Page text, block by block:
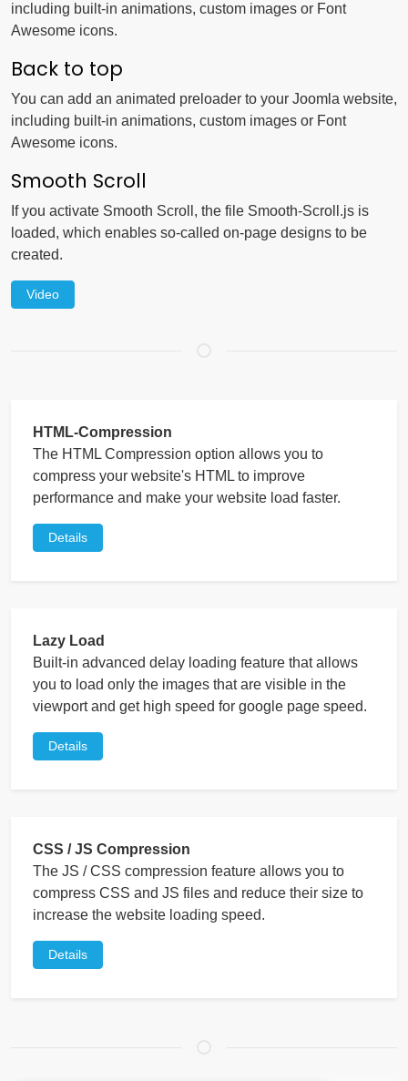
including built-in animations, custom images or Font
Awesome icons.
Back to top
You can add an animated preloader to your Joomla website,
including built-in animations, custom images or Font
Awesome icons.
Smooth Scroll
If you activate Smooth Scroll, the file Smooth-Scroll.js is
loaded, which enables so-called on-page designs to be
created.
Video
HTML-Compression
The HTML Compression option allows you to
compress your website's HTML to improve
performance and make your website load faster.
Details
Lazy Load
Built-in advanced delay loading feature that allows
you to load only the images that are visible in the
viewport and get high speed for google page speed.
Details
CSS / JS Compression
The JS / CSS compression feature allows you to
compress CSS and JS files and reduce their size to
increase the website loading speed.
Details